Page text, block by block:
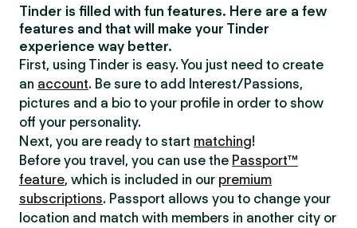
Tinder is filled with fun features. Here are a few
features and that will make your Tinder
experience way better.
First, using Tinder is easy. You just need to create
an account. Be sure to add Interest/Passions,
pictures and a bio to your profile in order to show
off your personality.
Next, you are ready to start matching!
Before you travel, you can use the Passport™
feature, which is included in our premium
subscriptions. Passport allows you to change your
location and match with members in another city or